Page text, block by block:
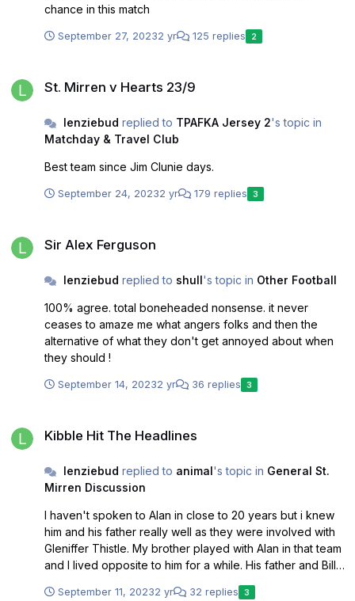
chance in this match
September 27, 20232 yr 125 replies 2
St. Mirren v Hearts 23/9
lenziebud replied to TPAFKA Jersey 2's topic in
Matchday & Travel Club
Best team since Jim Clunie days.
September 24, 20232 yr 179 replies 3
Sir Alex Ferguson
lenziebud replied to shull's topic in Other Football
100% agree. total boneheaded nonsense. it never
ceases to amaze me what angers folks and then the
alternative of what they don't get annoyed about when
they should !
September 14, 20232 yr 36 replies 3
Kibble Hit The Headlines
lenziebud replied to animal's topic in General St.
Mirren Discussion
I haven't spoken to Alan in close to 20 years but i knew
him and his father really well as they were involved with
Gleniffer Thistle. My brother played with Alan in that team
and I lived opposite to him for a while. His father and Billy
were straight up with huge integrity. I always found Alan
September 11, 20232 yr 32 replies 3